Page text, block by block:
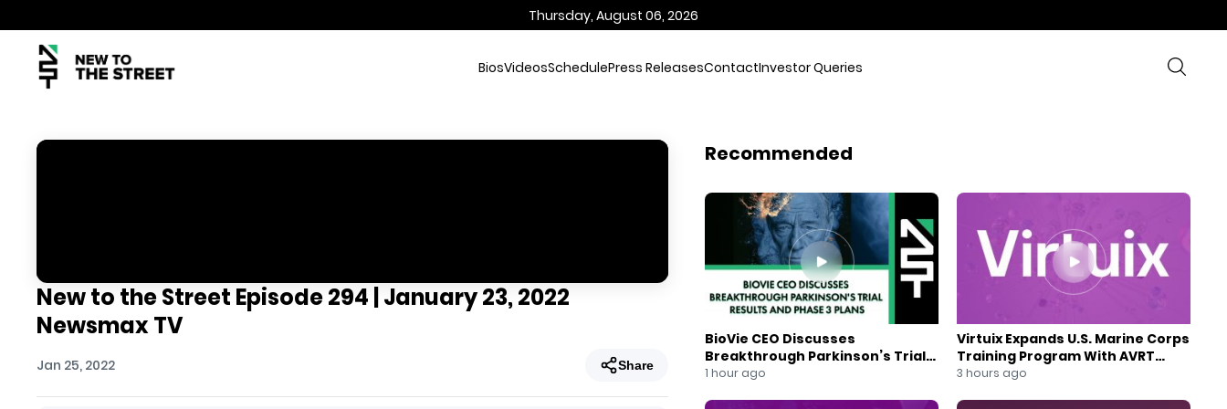
Thursday, August 06, 2026
BiosVideosSchedulePress ReleasesContactInvestor Queries
New to the Street Episode 294 | January 23, 2022
Newsmax TV
Jan 25, 2022 Share
Recommended
BioVie CEO Discusses
Breakthrough Parkinson’s Trial
Results and Phase 3 Plans
1 hour ago
Virtuix Expands U.S. Marine Corps
Training Program With AVRT
Partnership
3 hours ago